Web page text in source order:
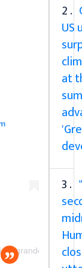
2 .
US
at
3 .